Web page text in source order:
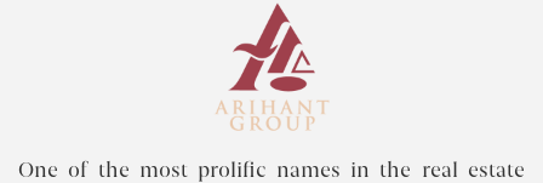
One of the most prolific names in the real estate